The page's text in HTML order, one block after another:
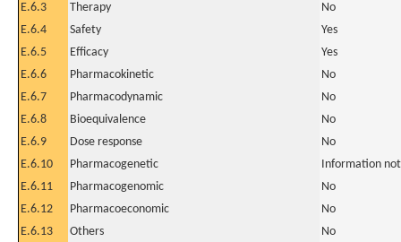
E.6.3
Therapy
No
E.6.4
Safety
Yes
E.6.5
Efficacy
Yes
E.6.6
Pharmacokinetic
No
E.6.7
Pharmacodynamic
No
E.6.8
Bioequivalence
No
E.6.9
Dose response
No
E.6.10
Pharmacogenetic
Information
E.6.11
Pharmacogenomic
No
E.6.12
Pharmacoeconomic
No
E.6.13
Others
No